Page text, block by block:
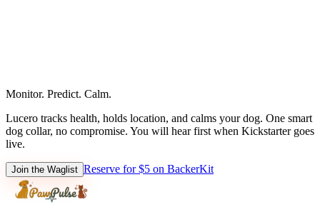
legal@pawpulse.ai
hello@pawpulse.ai
Monitor. Predict. Calm.
Lucero tracks health, holds location, and calms your dog. One smart
dog collar, no compromise. You will hear first when Kickstarter goes
live.
Join the Waglist Reserve for $5 on BackerKit